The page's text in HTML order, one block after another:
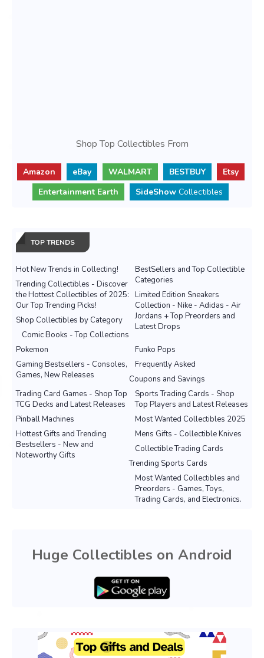
Shop Top Collectibles From
Amazon eBay WALMART BESTBUY
Etsy
Entertainment Earth
SideShow Collectibles
TOP TRENDS
Hot New Trends in Collecting!
BestSellers and Top Collectible
Categories
Trending Collectibles - Discover
the Hottest Collectibles of 2025:
Our Top Trending Picks!
Limited Edition Sneakers
Collection - Nike - Adidas - Air
Jordans + Top Preorders and
Latest Drops
Shop Collectibles by Category
Comic Books - Top Collections
Pokemon
Funko Pops
Gaming Bestsellers - Consoles,
Games, New Releases
Frequently Asked
Coupons and Savings
Sports Trading Cards - Shop
Top Players and Latest Releases
Trading Card Games - Shop Top
TCG Decks and Latest Releases
Most Wanted Collectibles 2025
Pinball Machines
Mens Gifts - Collectible Knives
Hottest Gifts and Trending
Bestsellers - New and
Noteworthy Gifts
Collectible Trading Cards
Trending Sports Cards
Most Wanted Collectibles and
Preorders - Games, Toys,
Trading Cards, and Electronics.
Huge Collectibles on Android